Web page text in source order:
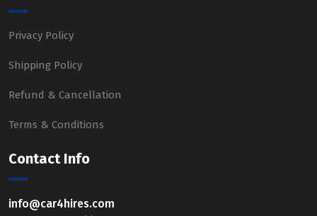
Privacy Policy
Shipping Policy
Refund & Cancellation
Terms & Conditions
Contact Info
info@car4hires.com